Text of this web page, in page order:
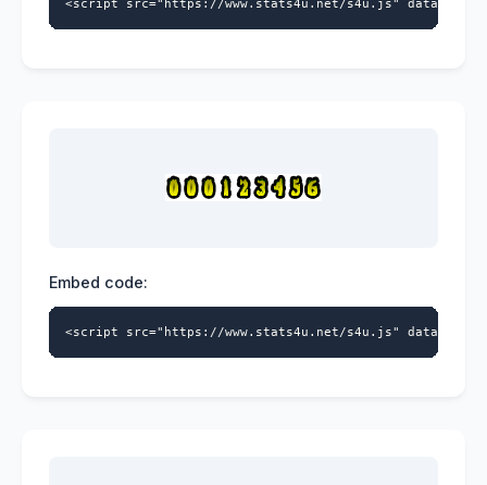
<script src="https://www.stats4u.net/s4u.js" data-
Embed code:
<script src="https://www.stats4u.net/s4u.js" data-